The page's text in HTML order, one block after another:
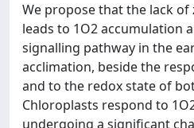
We propose that the lack
leads to 1O2 accumulation
signalling pathway in the
acclimation, beside the
and to the redox state of
Chloroplasts respond to
undergoing a significant